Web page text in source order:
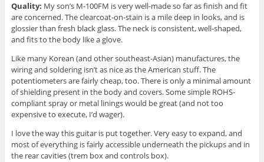
Quality: My son’s M-100FM is very well-made so far as finish and fit
are concerned. The clearcoat-on-stain is a mile deep in looks, and is
glossier than fresh black glass. The neck is consistent, well-shaped,
and fits to the body like a glove.
Like many Korean (and other southeast-Asian) manufactures, the
wiring and soldering isn’t as nice as the American stuff. The
potentiometers are fairly cheap, too. There is only a minimal amount
of shielding present in the body and covers. Some simple ROHS-
compliant spray or metal linings would be great (and not too
expensive to execute, I’d wager).
I love the way this guitar is put together. Very easy to expand, and
most of everything is fairly accessible underneath the pickups and in
the rear cavities (trem box and controls box).